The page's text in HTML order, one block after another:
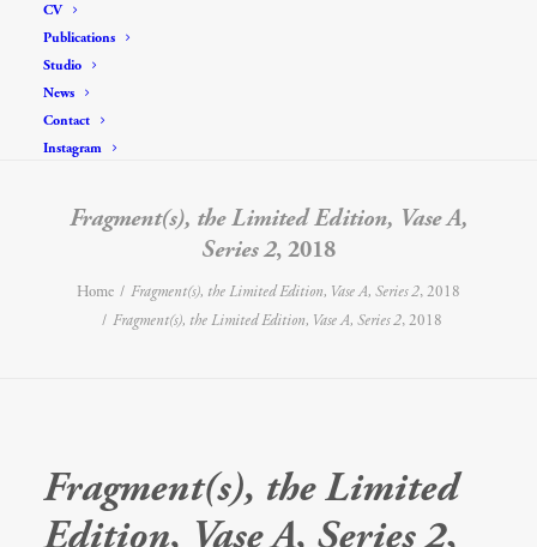
CV
Publications
Studio
News
Contact
Instagram
Fragment(s), the Limited Edition, Vase A,
Series 2, 2018
Home Fragment(s), the Limited Edition, Vase A, Series 2, 2018
Fragment(s), the Limited Edition, Vase A, Series 2, 2018
Fragment(s), the Limited